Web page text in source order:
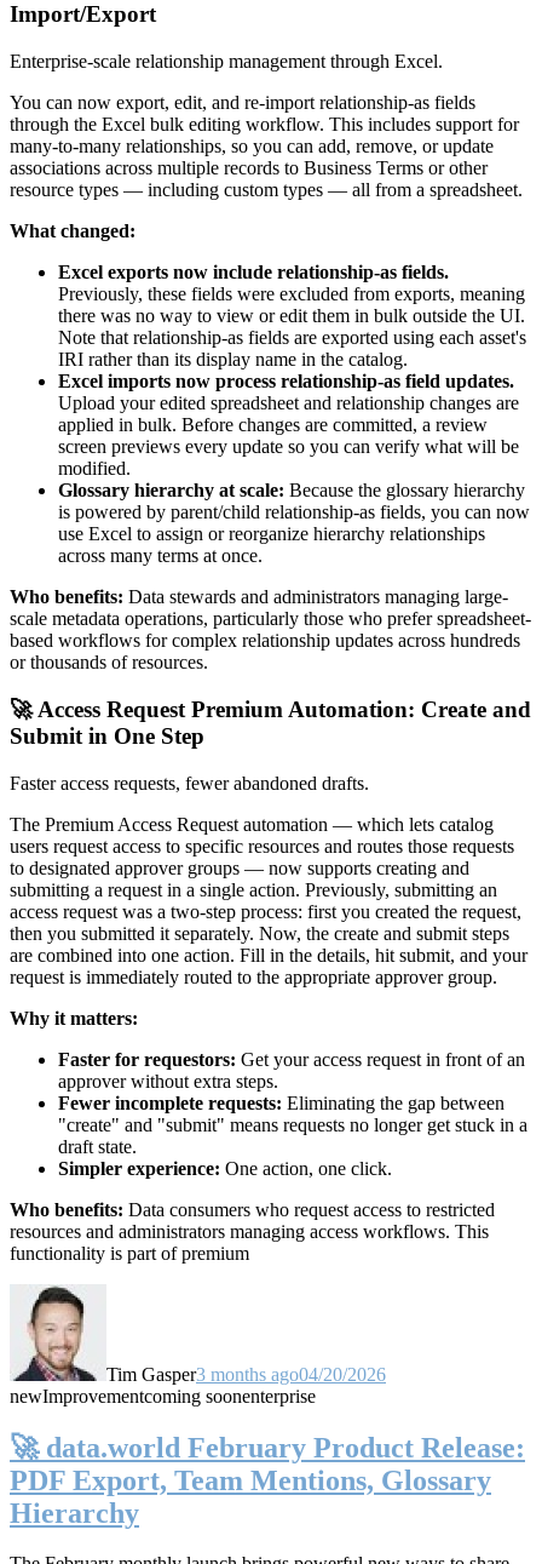
Import/Export
Enterprise-scale relationship management through Excel.
You can now export, edit, and re-import relationship-as fields
through the Excel bulk editing workflow. This includes support for
many-to-many relationships, so you can add, remove, or update
associations across multiple records to Business Terms or other
resource types — including custom types — all from a spreadsheet.
What changed:
Excel exports now include relationship-as fields.
Previously, these fields were excluded from exports, meaning
there was no way to view or edit them in bulk outside the UI.
Note that relationship-as fields are exported using each asset's
IRI rather than its display name in the catalog.
Excel imports now process relationship-as field updates.
Upload your edited spreadsheet and relationship changes are
applied in bulk. Before changes are committed, a review
screen previews every update so you can verify what will be
modified.
Glossary hierarchy at scale: Because the glossary hierarchy
is powered by parent/child relationship-as fields, you can now
use Excel to assign or reorganize hierarchy relationships
across many terms at once.
Who benefits: Data stewards and administrators managing large-
scale metadata operations, particularly those who prefer spreadsheet-
based workflows for complex relationship updates across hundreds
or thousands of resources.
🚀 Access Request Premium Automation: Create and
Submit in One Step
Faster access requests, fewer abandoned drafts.
The Premium Access Request automation — which lets catalog
users request access to specific resources and routes those requests
to designated approver groups — now supports creating and
submitting a request in a single action. Previously, submitting an
access request was a two-step process: first you created the request,
then you submitted it separately. Now, the create and submit steps
are combined into one action. Fill in the details, hit submit, and your
request is immediately routed to the appropriate approver group.
Why it matters:
Faster for requestors: Get your access request in front of an
approver without extra steps.
Fewer incomplete requests: Eliminating the gap between
"create" and "submit" means requests no longer get stuck in a
draft state.
Simpler experience: One action, one click.
Who benefits: Data consumers who request access to restricted
resources and administrators managing access workflows. This
functionality is part of premium
Tim Gasper3 months ago04/20/2026
newImprovementcoming soonenterprise
🚀 data.world February Product Release:
PDF Export, Team Mentions, Glossary
Hierarchy